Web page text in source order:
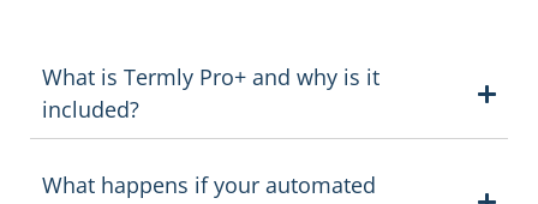
What is Termly Pro+ and why is it
included?
What happens if your automated